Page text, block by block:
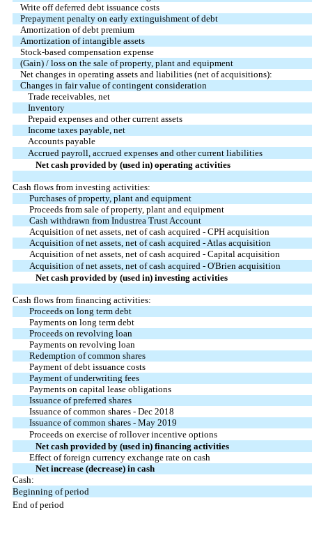
Write off deferred debt issuance costs
Prepayment penalty on early extinguishment of debt
Amortization of debt premium
Amortization of intangible assets
Stock-based compensation expense
(Gain) / loss on the sale of property, plant and equipment
Net changes in operating assets and liabilities (net of acquisitions):
Changes in fair value of contingent consideration
Trade receivables, net
Inventory
Prepaid expenses and other current assets
Income taxes payable, net
Accounts payable
Accrued payroll, accrued expenses and other current liabilities
Net cash provided by (used in) operating activities
Cash flows from investing activities:
Purchases of property, plant and equipment
Proceeds from sale of property, plant and equipment
Cash withdrawn from Industrea Trust Account
Acquisition of net assets, net of cash acquired - CPH acquisition
Acquisition of net assets, net of cash acquired - Atlas acquisition
Acquisition of net assets, net of cash acquired - Capital acquisition
Acquisition of net assets, net of cash acquired - O'Brien acquisition
Net cash provided by (used in) investing activities
Cash flows from financing activities:
Proceeds on long term debt
Payments on long term debt
Proceeds on revolving loan
Payments on revolving loan
Redemption of common shares
Payment of debt issuance costs
Payment of underwriting fees
Payments on capital lease obligations
Issuance of preferred shares
Issuance of common shares - Dec 2018
Issuance of common shares - May 2019
Proceeds on exercise of rollover incentive options
Net cash provided by (used in) financing activities
Effect of foreign currency exchange rate on cash
Net increase (decrease) in cash
Cash:
Beginning of period
End of period